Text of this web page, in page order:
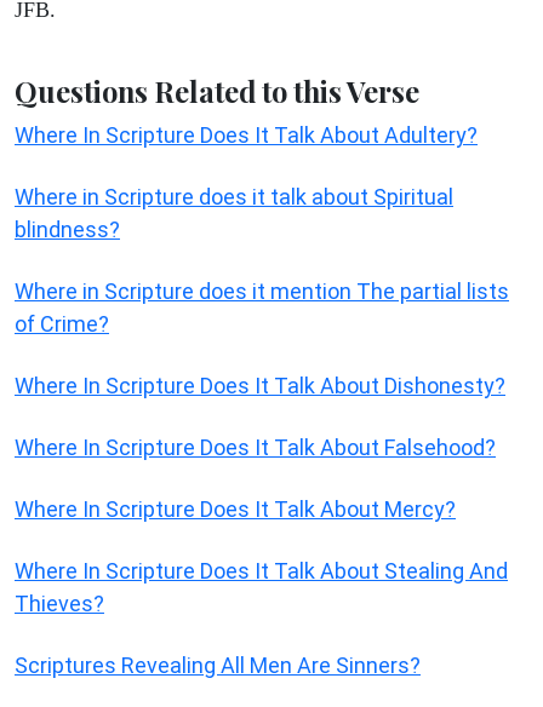
JFB.
Questions Related to this Verse
Where In Scripture Does It Talk About Adultery?
Where in Scripture does it talk about Spiritual
blindness?
Where in Scripture does it mention The partial lists
of Crime?
Where In Scripture Does It Talk About Dishonesty?
Where In Scripture Does It Talk About Falsehood?
Where In Scripture Does It Talk About Mercy?
Where In Scripture Does It Talk About Stealing And
Thieves?
Scriptures Revealing All Men Are Sinners?